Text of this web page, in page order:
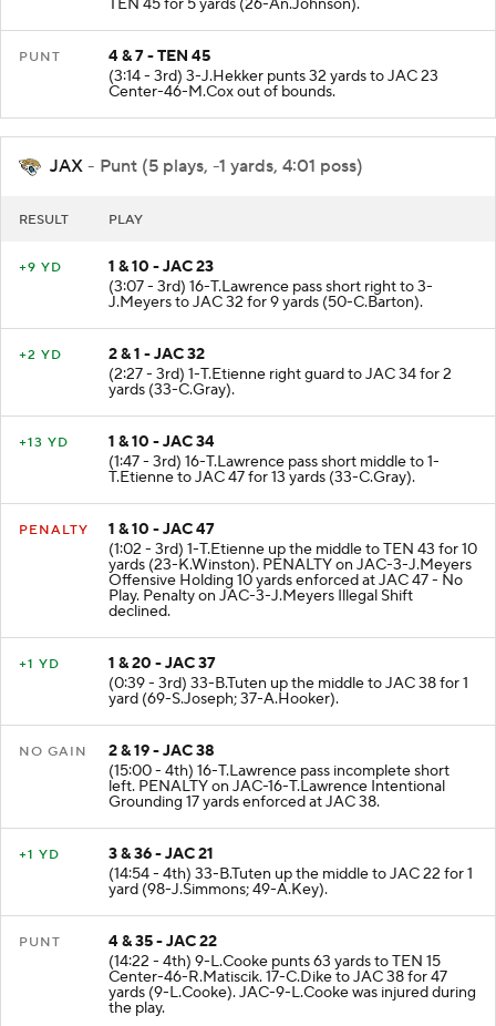
TEN 45 for 5 yards (26-An.Johnson).
PUNT
4 & 7 - TEN 45
(3:14 - 3rd) 3-J.Hekker punts 32 yards to JAC 23
Center-46-M.Cox out of bounds.
JAX - Punt (5 plays, -1 yards, 4:01 poss)
RESULT PLAY
+9 YD
1 & 10 - JAC 23
(3:07 - 3rd) 16-T.Lawrence pass short right to 3-
J.Meyers to JAC 32 for 9 yards (50-C.Barton).
+2 YD
2 & 1 - JAC 32
(2:27 - 3rd) 1-T.Etienne right guard to JAC 34 for 2
yards (33-C.Gray).
+13 YD
1 & 10 - JAC 34
(1:47 - 3rd) 16-T.Lawrence pass short middle to 1-
T.Etienne to JAC 47 for 13 yards (33-C.Gray).
PENALTY
1 & 10 - JAC 47
(1:02 - 3rd) 1-T.Etienne up the middle to TEN 43 for 10
yards (23-K.Winston). PENALTY on JAC-3-J.Meyers
Offensive Holding 10 yards enforced at JAC 47 - No
Play. Penalty on JAC-3-J.Meyers Illegal Shift
declined.
+1 YD
1 & 20 - JAC 37
(0:39 - 3rd) 33-B.Tuten up the middle to JAC 38 for 1
yard (69-S.Joseph; 37-A.Hooker).
NO GAIN
2 & 19 - JAC 38
(15:00 - 4th) 16-T.Lawrence pass incomplete short
left. PENALTY on JAC-16-T.Lawrence Intentional
Grounding 17 yards enforced at JAC 38.
+1 YD
3 & 36 - JAC 21
(14:54 - 4th) 33-B.Tuten up the middle to JAC 22 for 1
yard (98-J.Simmons; 49-A.Key).
PUNT
4 & 35 - JAC 22
(14:22 - 4th) 9-L.Cooke punts 63 yards to TEN 15
Center-46-R.Matiscik. 17-C.Dike to JAC 38 for 47
yards (9-L.Cooke). JAC-9-L.Cooke was injured during
the play.